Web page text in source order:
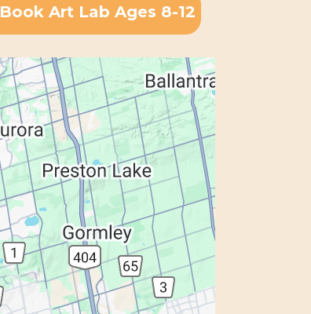
Book Art Lab Ages 8-12